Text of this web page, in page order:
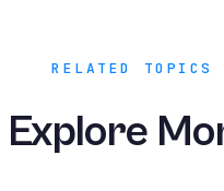
RELATED TOPICS
Explore